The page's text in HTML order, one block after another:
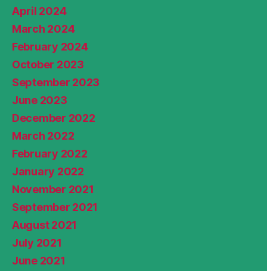
April 2024
March 2024
February 2024
October 2023
September 2023
June 2023
December 2022
March 2022
February 2022
January 2022
November 2021
September 2021
August 2021
July 2021
June 2021